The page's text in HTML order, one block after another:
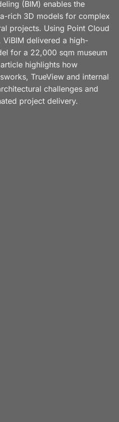
(BIM) enables the
rich 3D models for complex
projects. Using Point Cloud
delivered a high-
for a 22,000 sqm museum
highlights how
TrueView and internal
challenges and
project delivery.